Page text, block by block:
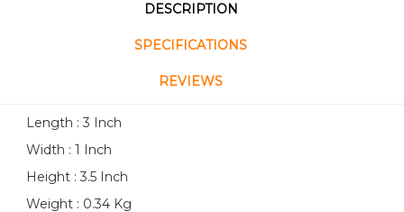
DESCRIPTION
SPECIFICATIONS
REVIEWS
Length : 3 Inch
Width : 1 Inch
Height : 3.5 Inch
Weight : 0.34 Kg